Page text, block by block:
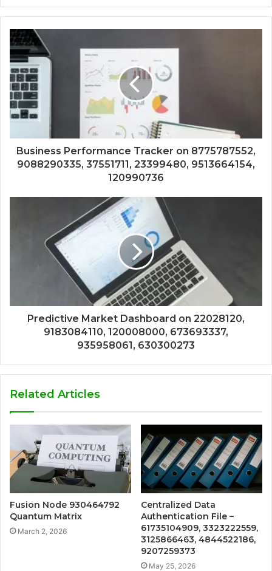
Business Performance Tracker on 8775787552,
9088290335, 37551711, 23399480, 9513664154,
120990736
Predictive Market Dashboard on 22028120,
9183084110, 120008000, 673693337,
935958061, 630300273
Related Articles
Fusion Node 930464792
Quantum Matrix
March 2, 2026
Centralized Data
Authentication File –
61735104909, 3323222559,
3125866463, 4844522186,
9207259373
May 25, 2026